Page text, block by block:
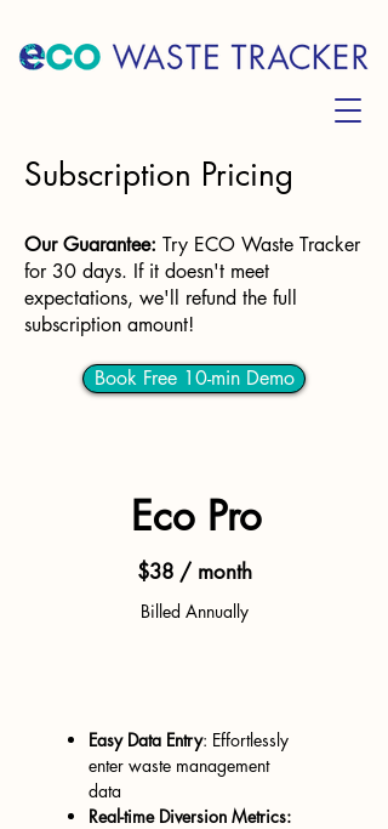
Subscription Pricing
Our Guarantee: Try ECO Waste Tracker
for 30 days. If it doesn't meet
expectations, we'll refund the full
subscription amount!
Book Free 10-min Demo
Eco Pro
$38 / month
Billed Annually
Easy Data Entry: Effortlessly
enter waste management
data
Real-time Diversion Metrics: